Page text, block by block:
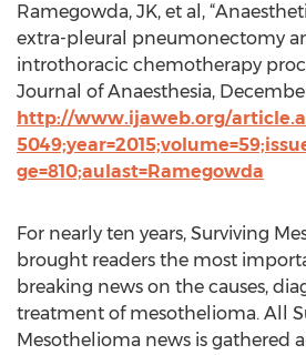
Ramegowda, JK, et al,
extra-pleural pneumonectomy
introthoracic chemotherapy
Journal of Anaesthesia,
http://www.ijaweb.org/
ge=810;aulast=Ramegowda
For nearly ten years, Surviving
brought readers the most
breaking news on the causes,
treatment of mesothelioma. All
Mesothelioma news is gathered